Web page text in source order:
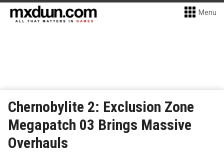
Menu
Chernobylite 2: Exclusion Zone
Megapatch 03 Brings Massive
Overhauls